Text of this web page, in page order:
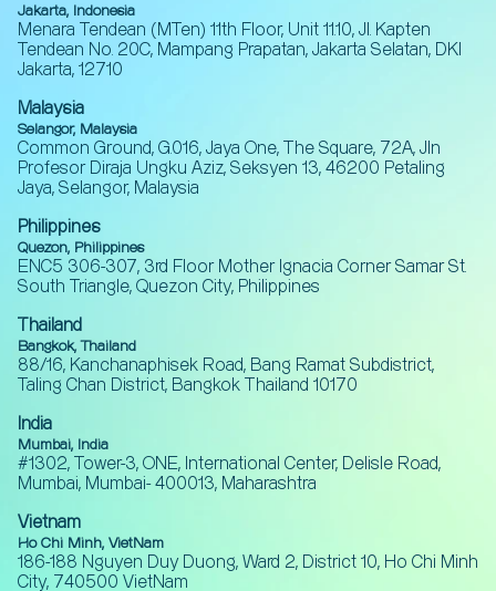
Jakarta, Indonesia
Menara Tendean (MTen) 11th Floor, Unit 11.10, Jl. Kapten
Tendean No. 20C, Mampang Prapatan, Jakarta Selatan, DKI
Jakarta, 12710
Malaysia
Selangor, Malaysia
Common Ground, G.016, Jaya One, The Square, 72A, Jln
Profesor Diraja Ungku Aziz, Seksyen 13, 46200 Petaling
Jaya, Selangor, Malaysia
Philippines
Quezon, Philippines
ENC5 306-307, 3rd Floor Mother Ignacia Corner Samar St.
South Triangle, Quezon City, Philippines
Thailand
Bangkok, Thailand
88/16, Kanchanaphisek Road, Bang Ramat Subdistrict,
Taling Chan District, Bangkok Thailand 10170
India
Mumbai, India
#1302, Tower-3, ONE, International Center, Delisle Road,
Mumbai, Mumbai- 400013, Maharashtra
Vietnam
Ho Chi Minh, VietNam
186-188 Nguyen Duy Duong, Ward 2, District 10, Ho Chi Minh
City, 740500 VietNam